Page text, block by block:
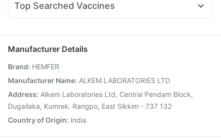
Bold Care Extend Delay Spray
Fourderm Cream Ondem Syrup
Budecort 0.5mg
Top Searched Vaccines
Pneumovax 23 Vaccine Prevenar 13 Injection
Fluarix Tetra Vaccine
Pneumovax 23 Injection
Influvac Tetra Vaccine
Vaxigrip NH 2025/2026 Vaccine
Typbar TCV Injection
Gardasil Injection Tetanus Vaccine
Gardasil 9 Pre Injection
Rotasil Vaccine
Manufacturer Details
Brand: HEMFER
Manufacturer Name: ALKEM LABORATORIES LTD
Address: Alkem Laboratories Ltd, Central Pendam Block,
Dugailaka, Kumrek. Rangpo, East Sikkim - 737 132
Country of Origin: India